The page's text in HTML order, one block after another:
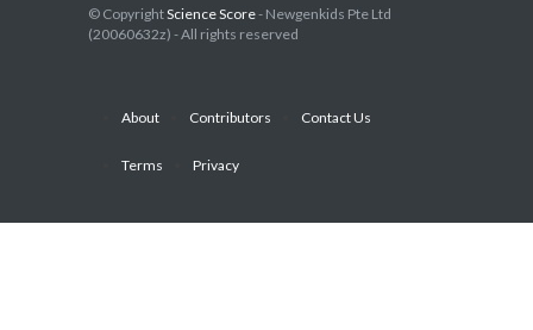
© CopyrightScience Score- Newgenkids Pte Ltd
(20060632z) - All rights reserved
About Contributors Contact Us
Terms Privacy